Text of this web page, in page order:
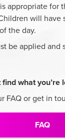
appropriate for
will have
the day.
be applied and
find what you’re
FAQ or get in
FAQ